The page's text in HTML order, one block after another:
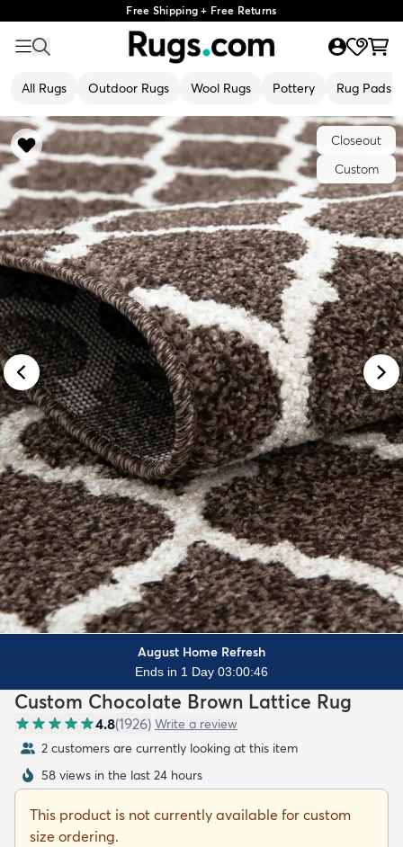
Free Shipping + Free Returns
All Rugs Outdoor Rugs Wool Rugs Pottery Rug Pads
Closeout
Custom
August Home Refresh
Ends in 1 Day 03:00:44
Custom Chocolate Brown Lattice Rug
4.8(1926) Write a review
2 customers are currently looking at this item
58 views in the last 24 hours
This product is not currently available for custom
size ordering.